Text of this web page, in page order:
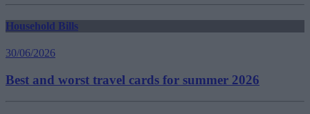
Household Bills
30/06/2026
Best and worst travel cards for summer 2026